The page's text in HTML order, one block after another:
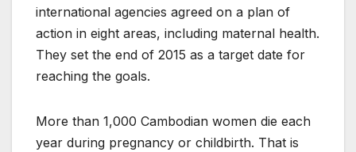
international agencies agreed on a plan of
action in eight areas, including maternal health.
They set the end of 2015 as a target date for
reaching the goals.
More than 1,000 Cambodian women die each
year during pregnancy or childbirth. That is